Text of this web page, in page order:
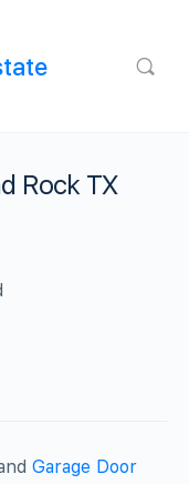
Rock TX
Garage Door